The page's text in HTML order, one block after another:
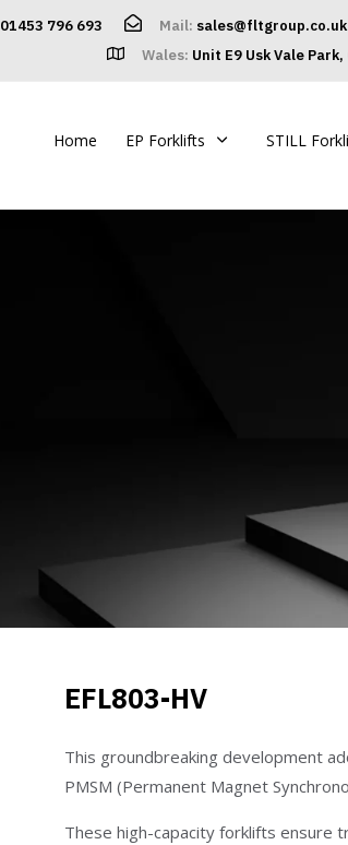
01453 796 693 Mail: sales@fltgroup.co.uk
Wales: Unit E9 Usk Vale
Home EP Forklifts STILL
EFL803-HV
This groundbreaking development
PMSM (Permanent Magnet
These high-capacity forklifts ensure